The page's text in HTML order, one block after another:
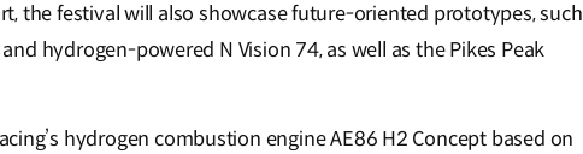
the festival will also showcase future-oriented prototypes, such
hydrogen-powered N Vision 74, as well as the Pikes Peak
hydrogen combustion engine AE86 H2 Concept based on